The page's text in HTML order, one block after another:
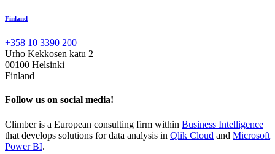
Finland
+358 10 3390 200
Urho Kekkosen katu 2
00100 Helsinki
Finland
Follow us on social media!
Climber is a European consulting firm within Business Intelligence
that develops solutions for data analysis in Qlik Cloud and Microsoft
Power BI.